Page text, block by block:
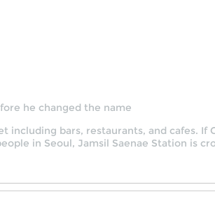
he changed the name
including bars, restaurants, and cafes. If
in Seoul, Jamsil Saenae Station is